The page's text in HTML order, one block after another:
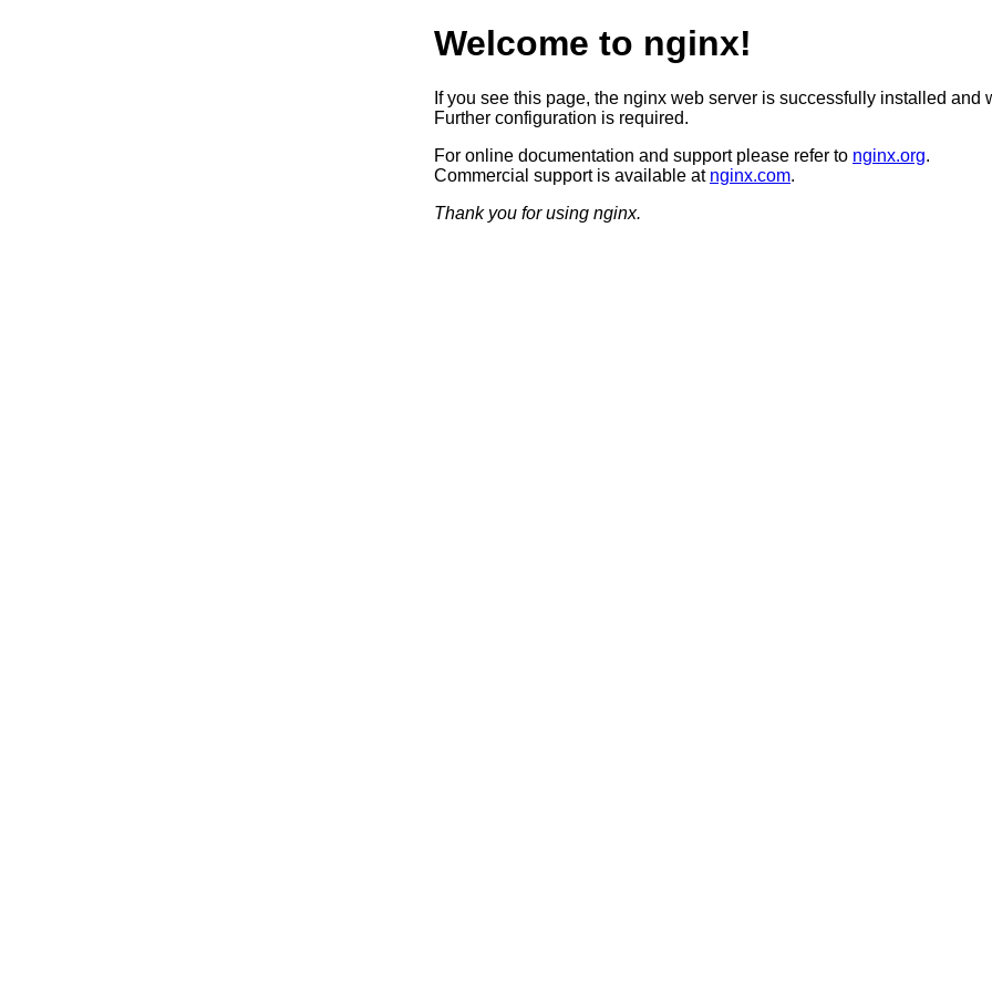
Welcome to nginx!
If you see this page, the nginx web server is successfully installed and
Further configuration is required.
For online documentation and support please refer to nginx.org.
Commercial support is available at nginx.com.
Thank you for using nginx.